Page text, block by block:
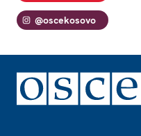
@oscekosovo